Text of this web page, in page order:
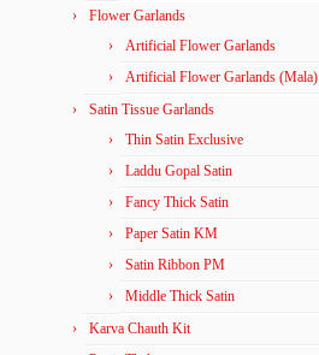
Flower Garlands
Artificial Flower Garlands
Artificial Flower Garlands (Mala)
Satin Tissue Garlands
Thin Satin Exclusive
Laddu Gopal Satin
Fancy Thick Satin
Paper Satin KM
Satin Ribbon PM
Middle Thick Satin
Karva Chauth Kit